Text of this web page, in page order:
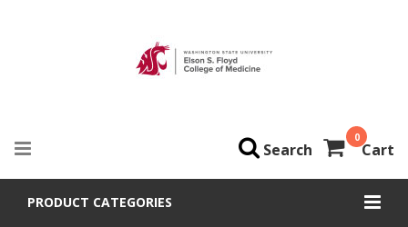
0
Cart
Search
PRODUCT CATEGORIES